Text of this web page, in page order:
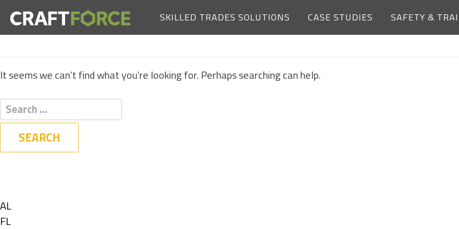
SKILLED TRADES SOLUTIONS CASE STUDIES SAFETY &
NOTHING FOUND
It seems we can’t find what you’re looking for. Perhaps searching can help.
Show
jobs
AL
Show
FL